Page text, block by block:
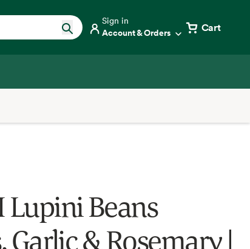
Sign in
Account & Orders Cart
Lupini Beans
Garlic & Rosemary |